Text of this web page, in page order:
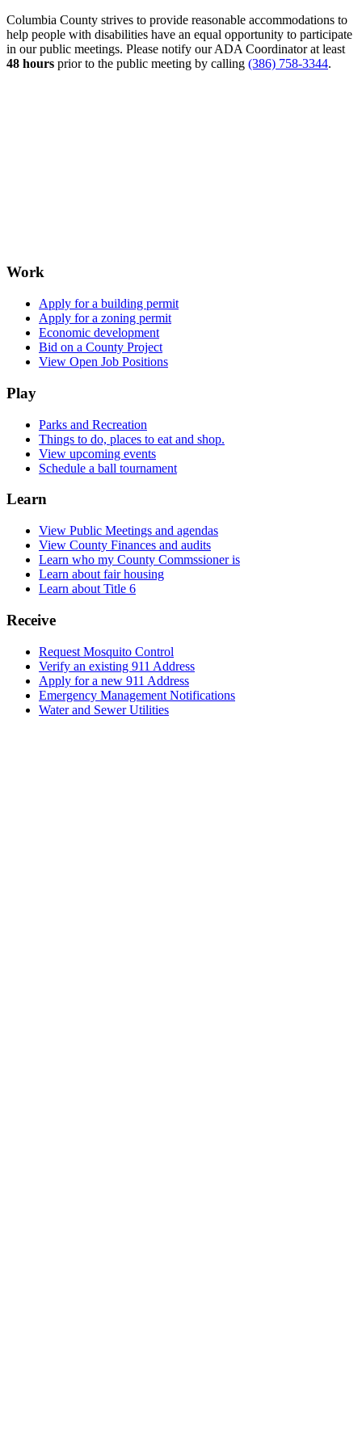
Columbia County strives to provide reasonable accommodations to
help people with disabilities have an equal opportunity to participate
in our public meetings. Please notify our ADA Coordinator at least
48 hours prior to the public meeting by calling (386) 758-3344.
Work
Apply for a building permit
Apply for a zoning permit
Economic development
Bid on a County Project
View Open Job Positions
Play
Parks and Recreation
Things to do, places to eat and shop.
View upcoming events
Schedule a ball tournament
Learn
View Public Meetings and agendas
View County Finances and audits
Learn who my County Commssioner is
Learn about fair housing
Learn about Title 6
Receive
Request Mosquito Control
Verify an existing 911 Address
Apply for a new 911 Address
Emergency Management Notifications
Water and Sewer Utilities